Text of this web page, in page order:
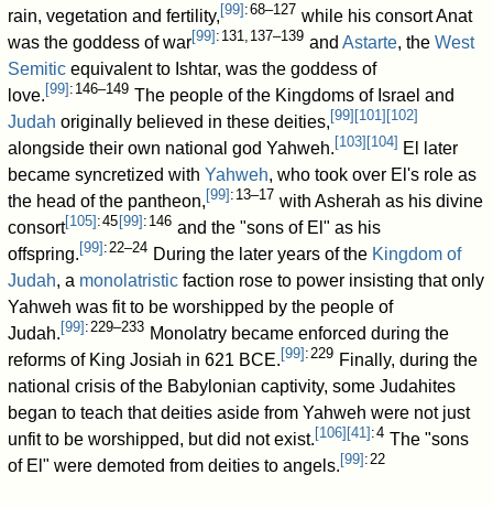
rain, vegetation and fertility, [99] : 68–127 while his consort Anat
was the goddess of war[99] : 131, 137–139 andAstarte, theWest
Semitic equivalent to Ishtar, was the goddess of
love. [99] : 146–149 The people of the Kingdoms of Israel and
Judah originally believed in these deities, [99] [101] [102]
alongside their own national god Yahweh. [103] [104] El later
became syncretized withYahweh, who took over El's role as
the head of the pantheon, [99] : 13–17 with Asherah as his divine
consort[105] : 45 [99] : 146 and the "sons of El" as his
offspring. [99] : 22–24 During the later years of the Kingdom of
Judah, a monolatristic faction rose to power insisting that only
Yahweh was fit to be worshipped by the people of
Judah. [99] : 229–233 Monolatry became enforced during the
reforms of King Josiah in 621 BCE. [99] : 229 Finally, during the
national crisis of the Babylonian captivity, some Judahites
began to teach that deities aside from Yahweh were not just
unfit to be worshipped, but did not exist. [106] [41] : 4 The "sons
of El" were demoted from deities to angels. [99] : 22